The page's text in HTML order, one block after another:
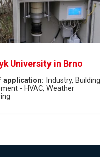
University in Brno
application: Industry Building
- HVAC Weather